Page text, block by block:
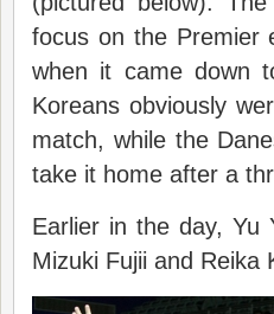
focus on the Premier
when it came down
Koreans obviously
match, while the
take it home after a
Earlier in the day, Yu
Mizuki Fujii and Reika